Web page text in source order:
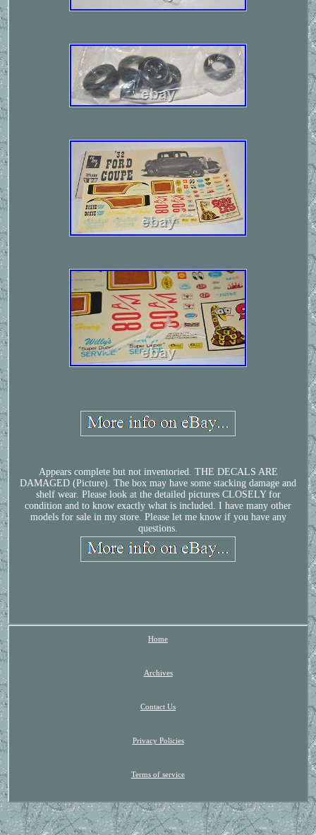
Appears complete but not inventoried. THE DECALS ARE
DAMAGED (Picture). The box may have some stacking damage and
shelf wear. Please look at the detailed pictures CLOSELY for
condition and to know exactly what is included. I have many other
models for sale in my store. Please let me know if you have any
questions.
Home
Archives
Contact Us
Privacy Policies
Terms of service